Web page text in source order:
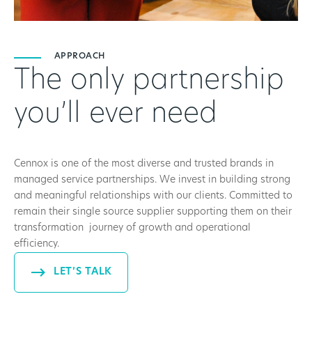
APPROACH
The only partnership
you’ll ever need
Cennox is one of the most diverse and trusted brands in
managed service partnerships. We invest in building strong
and meaningful relationships with our clients. Committed to
remain their single source supplier supporting them on their
transformation journey of growth and operational
efficiency.
LET’S TALK